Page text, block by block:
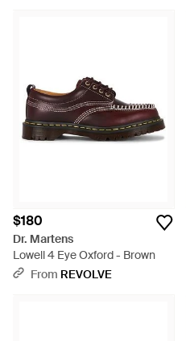
$180
Dr. Martens
Lowell 4 Eye Oxford - Brown
From REVOLVE